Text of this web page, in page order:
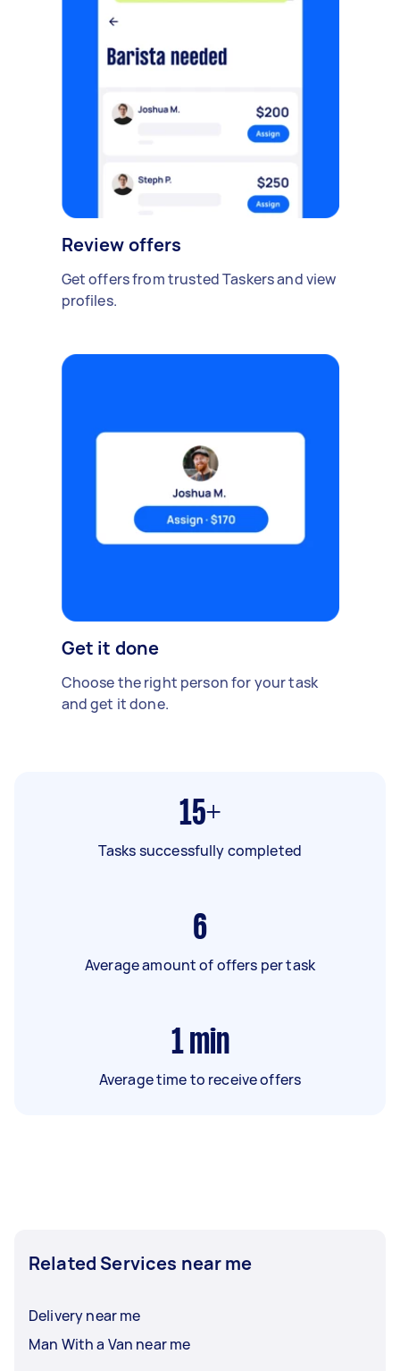
Review offers
Get offers from trusted Taskers and view
profiles.
Get it done
Choose the right person for your task
and get it done.
15+
Tasks successfully completed
6
Average amount of offers per task
1 min
Average time to receive offers
Related Services near me
Delivery near me
Man With a Van near me